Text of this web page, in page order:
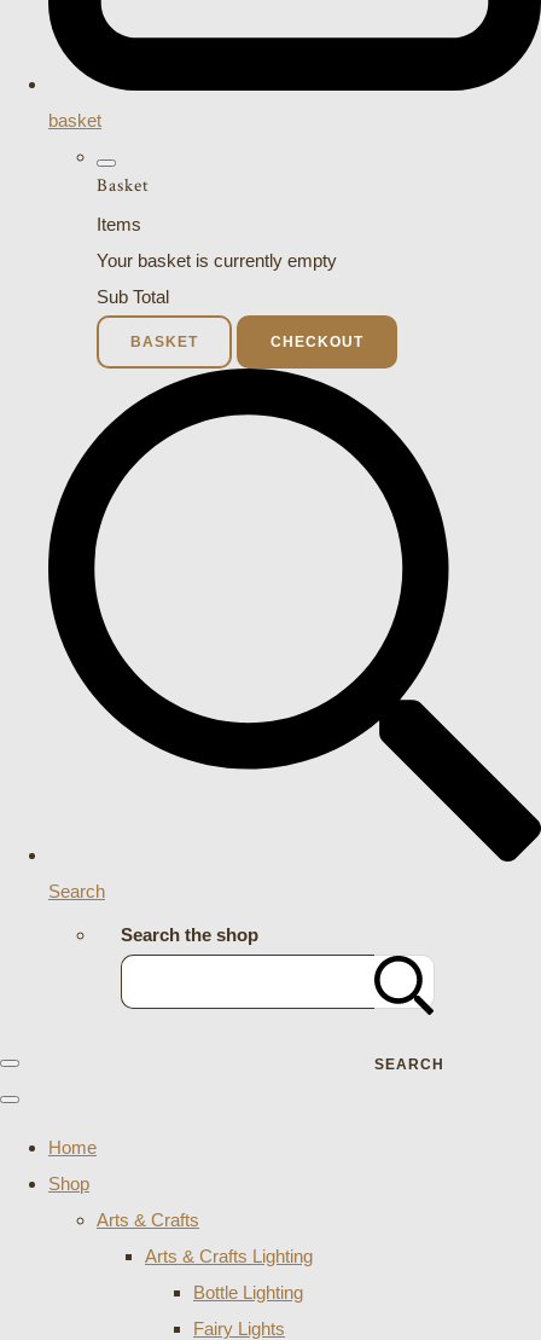
basket
Basket
Items
Your basket is currently empty
Sub Total
BASKET CHECKOUT
Search
Search the shop
SEARCH
Home
Shop
Arts & Crafts
Arts & Crafts Lighting
Bottle Lighting
Fairy Lights